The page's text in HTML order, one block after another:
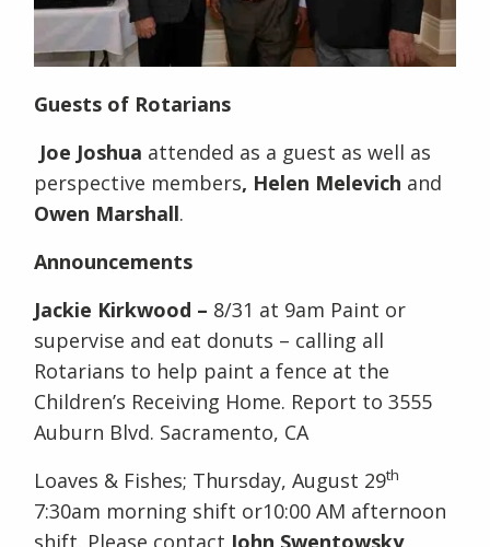
Guests of Rotarians
Joe Joshua attended as a guest as well as
perspective members, Helen Melevich and
Owen Marshall.
Announcements
Jackie Kirkwood – 8/31 at 9am Paint or
supervise and eat donuts – calling all
Rotarians to help paint a fence at the
Children’s Receiving Home. Report to 3555
Auburn Blvd. Sacramento, CA
Loaves & Fishes; Thursday, August 29th
7:30am morning shift or10:00 AM afternoon
shift. Please contact John Swentowsky,